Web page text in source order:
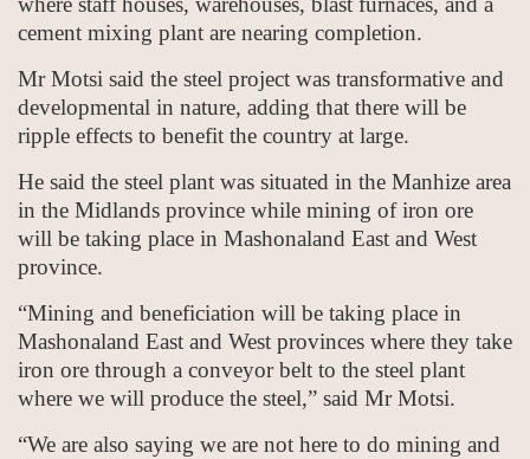
cement mixing plant are nearing completion.
Mr Motsi said the steel project was transformative and
developmental in nature, adding that there will be
ripple effects to benefit the country at large.
He said the steel plant was situated in the Manhize area
in the Midlands province while mining of iron ore
will be taking place in Mashonaland East and West
province.
“Mining and beneficiation will be taking place in
Mashonaland East and West provinces where they take
iron ore through a conveyor belt to the steel plant
where we will produce the steel,” said Mr Motsi.
“We are also saying we are not here to do mining and